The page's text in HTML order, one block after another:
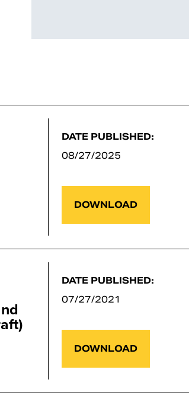
DATE PUBLISHED:
08/27/2025
DOWNLOAD
DATE PUBLISHED:
07/27/2021
DOWNLOAD